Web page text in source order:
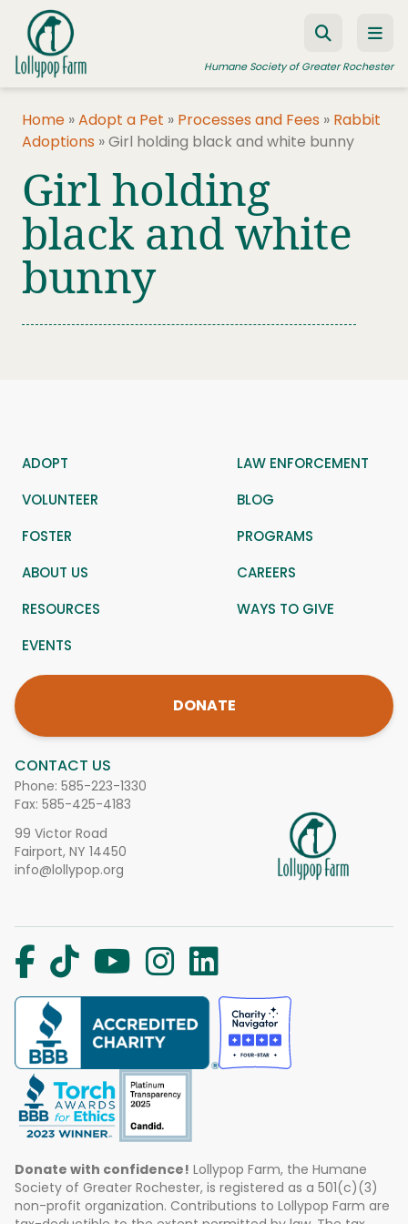
Skip to content
Humane Society of Greater Rochester
ADOPT A PET
FOSTER A PET
RESOURCES
HUMANE LAW ENFORCEMENT
EDUCATION PROGRAMS
Home »Adopt a Pet » Processes and Fees » Rabbit
Adoptions »Girl holding black and white bunny
Girl holding
black and white
bunny
CONTACT US
Phone: 585-223-1330
Fax: 585-425-4183
99 Victor Road
Fairport, NY 14450
info@lollypop.org
ADOPT
LAW ENFORCEMENT
VOLUNTEER
BLOG
FOSTER
PROGRAMS
ABOUT US
CAREERS
RESOURCES
WAYS TO GIVE
EVENTS
DONATE
Donate with confidence! Lollypop Farm, the Humane
Society of Greater Rochester, is registered as a 501(c)(3)
non-profit organization. Contributions to Lollypop Farm are